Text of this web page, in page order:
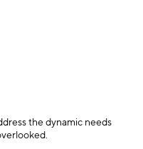
the dynamic needs